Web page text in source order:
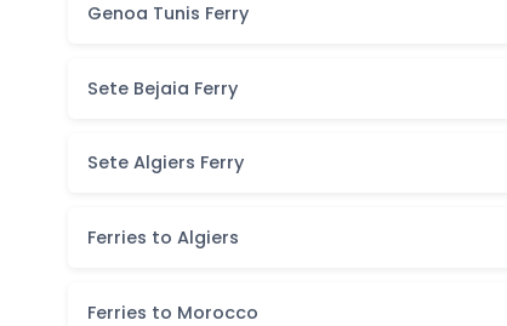
Genoa Tunis Ferry
Sete Bejaia Ferry
Sete Algiers Ferry
Ferries to Algiers
Ferries to Morocco